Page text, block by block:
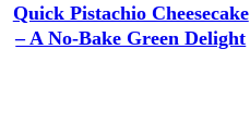
Quick Pistachio Cheesecake
– A No-Bake Green Delight